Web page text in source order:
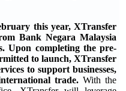
this year, XTransfer
Bank Negara Malaysia
Upon completing the pre-
to launch, XTransfer
to support businesses,
trade. With the